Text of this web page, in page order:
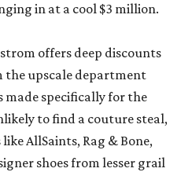
in at a cool $3 million.
offers deep discounts
the upscale department
made specifically for the
to find a couture steal,
AllSaints, Rag & Bone,
shoes from lesser grail